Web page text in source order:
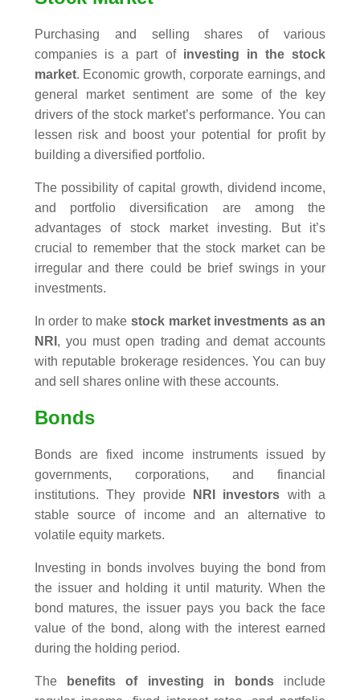
Purchasing and selling shares of various
companies is a part of investing in the stock
market. Economic growth, corporate earnings, and
general market sentiment are some of the key
drivers of the stock market’s performance. You can
lessen risk and boost your potential for profit by
building a diversified portfolio.
The possibility of capital growth, dividend income,
and portfolio diversification are among the
advantages of stock market investing. But it’s
crucial to remember that the stock market can be
irregular and there could be brief swings in your
investments.
In order to make stock market investments as an
NRI , you must open trading and demat accounts
with reputable brokerage residences. You can buy
and sell shares online with these accounts.
Bonds
Bonds are fixed income instruments issued by
governments, corporations, and financial
institutions. They provide
NRI investors with a
stable source of income and an alternative to
volatile equity markets.
Investing in bonds involves buying the bond from
the issuer and holding it until maturity. When the
bond matures, the issuer pays you back the face
value of the bond, along with the interest earned
during the holding period.
The benefits of investing in bonds include